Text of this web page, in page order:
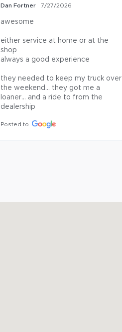
Dan Fortner 7/27/2026
awesome
either service at home or at the
shop
always a good experience
they needed to keep my truck over
the weekend… they got me a
loaner… and a ride to from the
dealership
Posted to